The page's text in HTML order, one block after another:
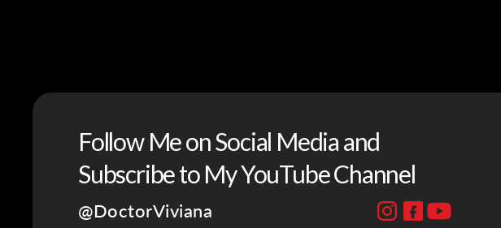
Follow Me on Social Media and
Subscribe to My YouTube Channel
@DoctorViviana